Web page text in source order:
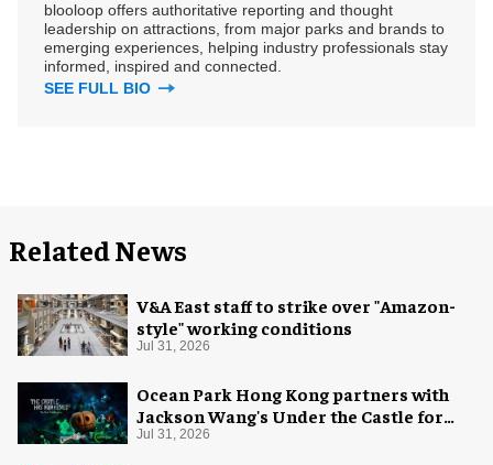
blooloop offers authoritative reporting and thought
leadership on attractions, from major parks and brands to
emerging experiences, helping industry professionals stay
informed, inspired and connected.
SEE FULL BIO
Related News
V&A East staff to strike over "Amazon-
style" working conditions
Jul 31, 2026
Ocean Park Hong Kong partners with
Jackson Wang's Under the Castle for
Halloween
Jul 31, 2026